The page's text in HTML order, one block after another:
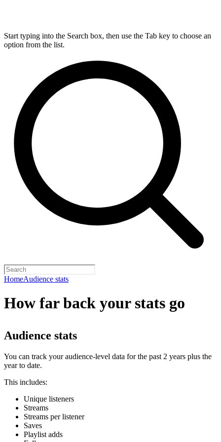
Start typing into the Search box, then use the Tab key to choose an
option from the list.
HomeAudience stats
How far back your stats go
Audience stats
You can track your audience-level data for the past 2 years plus the
year to date.
This includes:
Unique listeners
Streams
Streams per listener
Saves
Playlist adds